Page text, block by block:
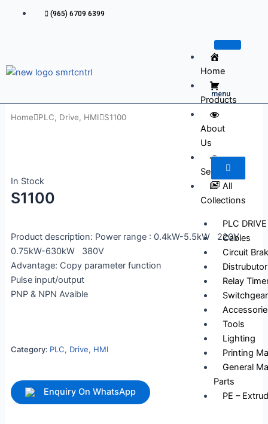
(965) 6709 6399
Home
Products
About
Us
Services
All
Collections
PLC
Cables
Circuit
Distrubutor
Relay
Switchgear
Tools
Lighting
Printing
General
Parts
PE –
menu
Home PLC, Drive, HMI S1100
In Stock
S1100
Product description: Power range : 0.4kW-5.5kW 220V
0.75kW-630kW 380V
Advantage: Copy parameter function
Pulse input/output
PNP & NPN Avaible
Category: PLC, Drive, HMI
Enquiry On WhatsApp